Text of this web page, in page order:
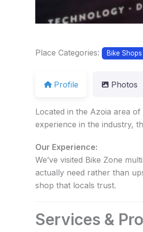
Place Categories: Bike Shops
Profile Photos
Located in the Azoia area of
experience in the industry,
Our Experience:
We’ve visited Bike Zone
actually need rather than
shop that locals trust.
Services &